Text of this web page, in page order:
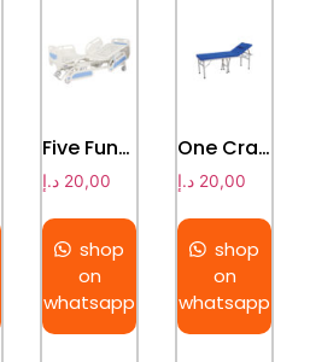
Five Function Electic hospital bed
20,00 د.إ
shop
on
whatsapp
One Crank Examination Bed
20,00 د.إ
shop
on
whatsapp